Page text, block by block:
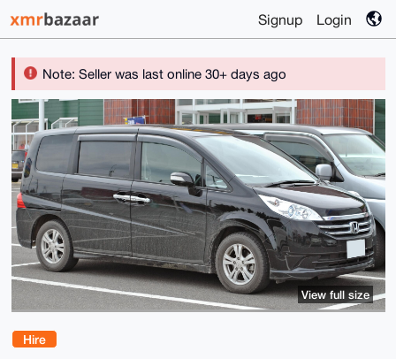
Signup Login
Note: Seller was last online 30+ days ago
Hire
View full size